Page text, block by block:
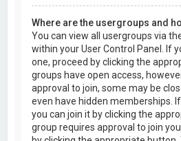
Where are the usergroups and
You can view all usergroups via
within your User Control Panel. If
one, proceed by clicking the
groups have open access,
approval to join, some may be
even have hidden memberships.
you can join it by clicking the
group requires approval to join